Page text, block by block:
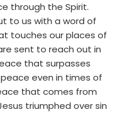
through the Spirit.
to us with a word of
touches our places of
sent to reach out in
that surpasses
even in times of
that comes from
triumphed over sin